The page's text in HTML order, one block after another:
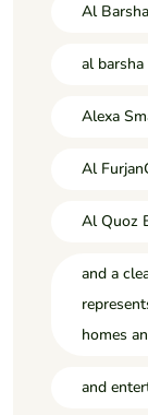
Al
al
Alexa
Al
Al Quoz
and a
homes
and